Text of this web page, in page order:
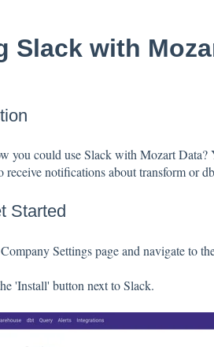
Slack with
you could use Slack with Mozart Data?
receive notifications about transform or
Started
Settings page and navigate to
'Install' button next to Slack.